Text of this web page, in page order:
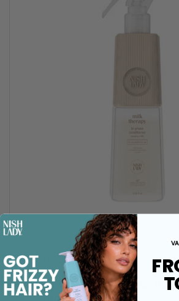
R 309.00 ZAR
NishLady Milk Therapy Bi-
– 386ml